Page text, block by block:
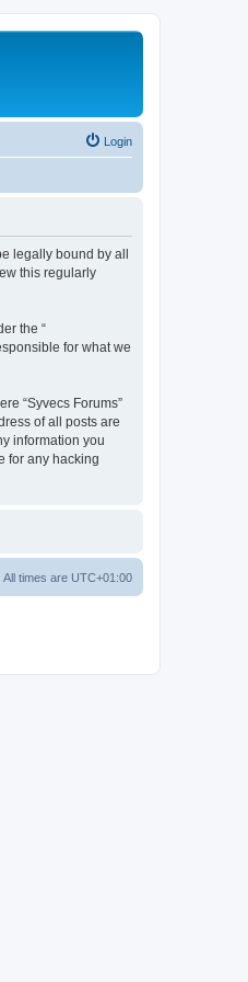
Login
legally bound by all
this regularly
the “
for what we
“Syvecs Forums”
of all posts are
information you
for any hacking
All times are UTC+01:00